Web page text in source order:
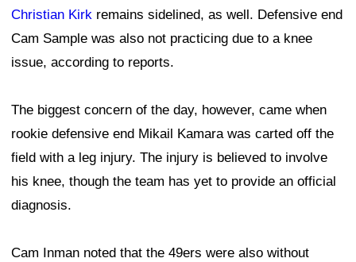
Christian Kirk remains sidelined, as well. Defensive end
Cam Sample was also not practicing due to a knee
issue, according to reports.
The biggest concern of the day, however, came when
rookie defensive end Mikail Kamara was carted off the
field with a leg injury. The injury is believed to involve
his knee, though the team has yet to provide an official
diagnosis.
Cam Inman noted that the 49ers were also without